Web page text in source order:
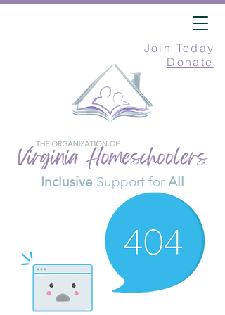
Join Today
Donate
Inclusive Support for All